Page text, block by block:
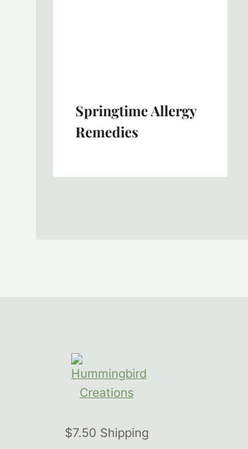
Springtime Allergy
Remedies
$7.50 Shipping